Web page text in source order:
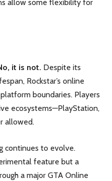
allow some flexibility for
it is not. Despite its
Rockstar’s online
boundaries. Players
ecosystems—PlayStation,
allowed.
continues to evolve.
feature but a
a major GTA Online